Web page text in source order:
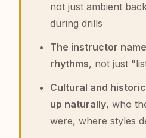
not just ambient
during drills
The instructor
rhythms, not just
Cultural and
up naturally, who
were, where styles